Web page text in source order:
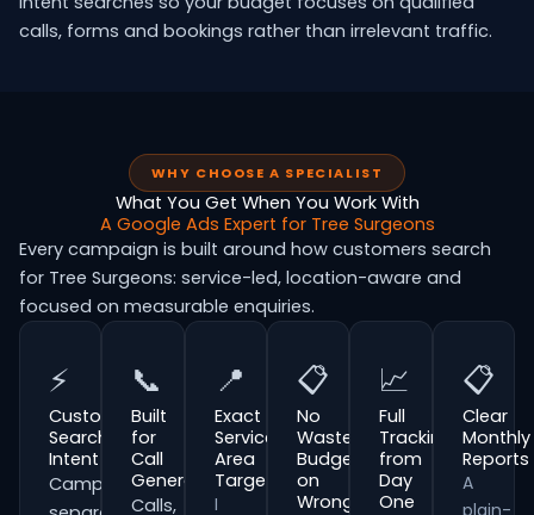
calls, forms and bookings rather than irrelevant traffic.
WHY CHOOSE A SPECIALIST
What You Get When You Work With
A Google Ads Expert for Tree Surgeons
Every campaign is built around how customers search
for Tree Surgeons: service-led, location-aware and
focused on measurable enquiries.
⚡
Customer
Search
Intent
Campaigns
📞
Built
for
Call
Generation
Calls,
📍
Exact
Service
Area
Targeting
I
📋
No
Wasted
Budget
on
Wrong
📈
Full
Tracking
from
Day
One
📋
Clear
Monthly
Reports
A
plain-